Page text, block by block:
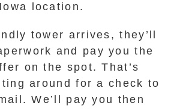
location.
tower arrives, they’ll
and pay you the
on the spot. That’s
around for a check to
We’ll pay you then